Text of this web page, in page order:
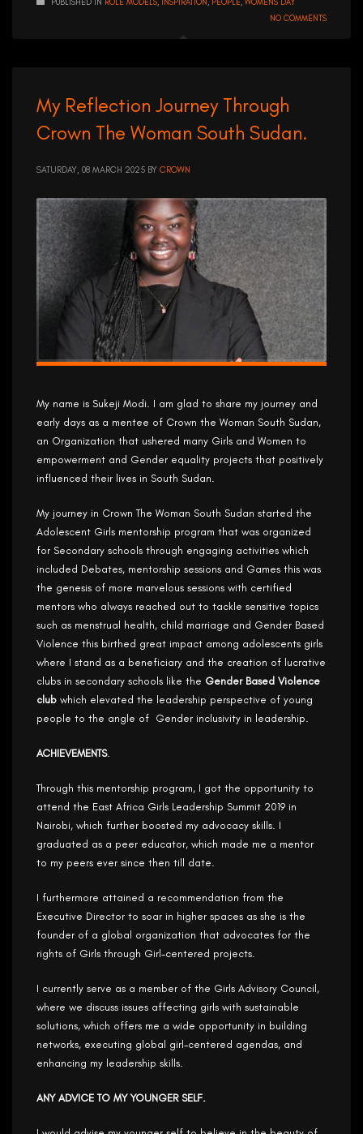
NO COMMENTS
My Reflection Journey Through
Crown The Woman South Sudan.
SATURDAY, 08 MARCH 2025 BY CROWN
My name is Sukeji Modi. I am glad to share my journey and
early days as a mentee of Crown the Woman South Sudan,
an Organization that ushered many Girls and Women to
empowerment and Gender equality projects that positively
influenced their lives in South Sudan.
My journey in Crown The Woman South Sudan started the
Adolescent Girls mentorship program that was organized
for Secondary schools through engaging activities which
included Debates, mentorship sessions and Games this was
the genesis of more marvelous sessions with certified
mentors who always reached out to tackle sensitive topics
such as menstrual health, child marriage and Gender Based
Violence this birthed great impact among adolescents girls
where I stand as a beneficiary and the creation of lucrative
clubs in secondary schools like the Gender Based Violence
club which elevated the leadership perspective of young
people to the angle of Gender inclusivity in leadership.
ACHIEVEMENTS.
Through this mentorship program, I got the opportunity to
attend the East Africa Girls Leadership Summit 2019 in
Nairobi, which further boosted my advocacy skills. I
graduated as a peer educator, which made me a mentor
to my peers ever since then till date.
I furthermore attained a recommendation from the
Executive Director to soar in higher spaces as she is the
founder of a global organization that advocates for the
rights of Girls through Girl-centered projects.
I currently serve as a member of the Girls Advisory Council,
where we discuss issues affecting girls with sustainable
solutions, which offers me a wide opportunity in building
networks, executing global girl-centered agendas, and
enhancing my leadership skills.
ANY ADVICE TO MY YOUNGER SELF.